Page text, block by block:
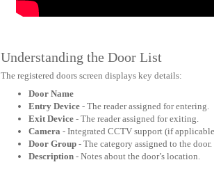
Understanding the Door List
The registered doors screen displays key details:
Door Name
Entry Device - The reader assigned for entering.
Exit Device - The reader assigned for exiting.
Camera - Integrated CCTV support (if
Door Group - The category assigned to the door.
Description - Notes about the door’s location.